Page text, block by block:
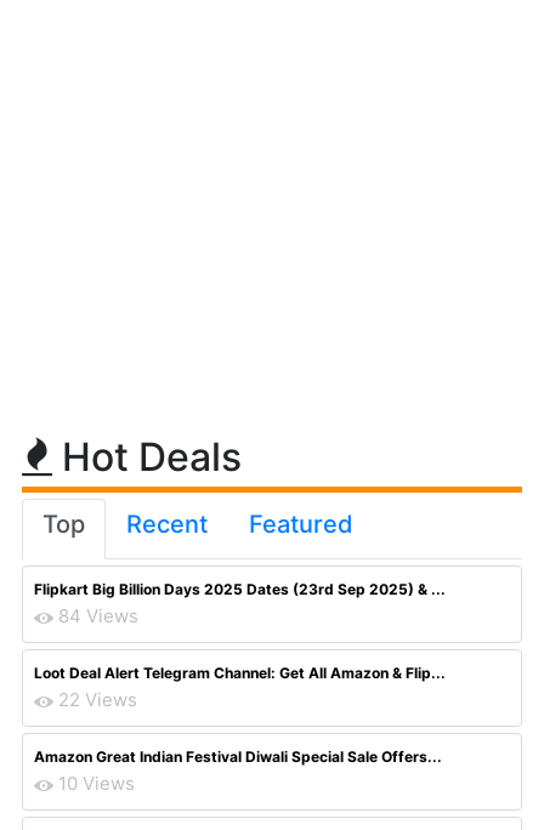
Hot Deals
Top Recent Featured
Flipkart Big Billion Days 2025 Dates (23rd Sep 2025) & ...
84 Views
Loot Deal Alert Telegram Channel: Get All Amazon & Flip...
22 Views
Amazon Great Indian Festival Diwali Special Sale Offers...
10 Views